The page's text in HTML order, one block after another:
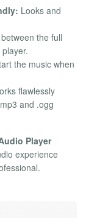
Looks and
the full
the music when
flawlessly
and .ogg
Player
experience